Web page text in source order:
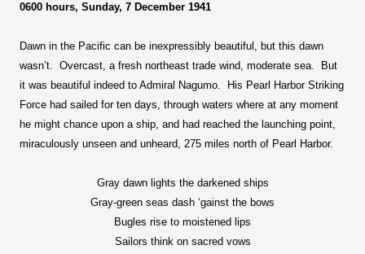
0600 hours, Sunday, 7 December 1941
Dawn in the Pacific can be inexpressibly beautiful, but this dawn
wasn’t. Overcast, a fresh northeast trade wind, moderate sea.
But
it was beautiful indeed to Admiral Nagumo.
His Pearl Harbor Striking
Force had sailed for ten days, through waters where at any moment
he might chance upon a ship, and had reached the launching point,
miraculously unseen and unheard, 275 miles north of Pearl Harbor.
Gray dawn lights the darkened ships
Gray-green seas dash ‘gainst the bows
Bugles rise to moistened lips
Sailors think on sacred vows